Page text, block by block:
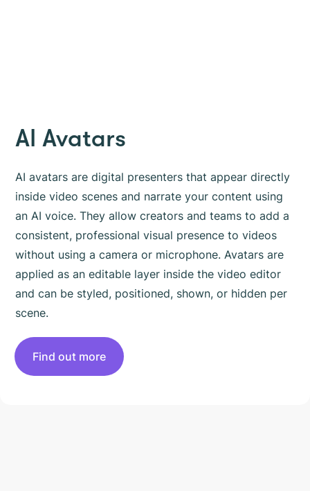
AI Avatars
AI avatars are digital presenters that appear directly
inside video scenes and narrate your content using
an AI voice. They allow creators and teams to add a
consistent, professional visual presence to videos
without using a camera or microphone. Avatars are
applied as an editable layer inside the video editor
and can be styled, positioned, shown, or hidden per
scene.
Find out more